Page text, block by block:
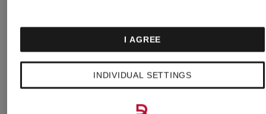
Klein
Camper
Palm
Angels
INDIVIDUAL SETTINGS
I AGREE